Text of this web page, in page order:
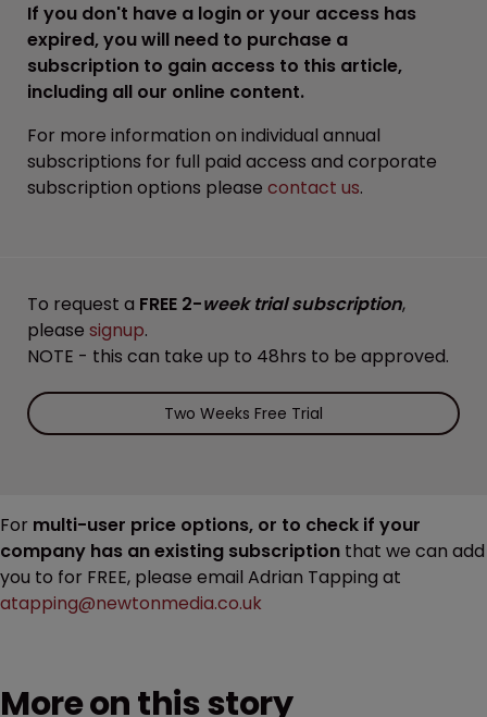
If you don't have a login or your access has
expired, you will need to purchase a
subscription to gain access to this article,
including all our online content.
For more information on individual annual
subscriptions for full paid access and corporate
subscription options please contact us.
To request a FREE 2-week trial subscription,
please signup.
NOTE - this can take up to 48hrs to be approved.
Two Weeks Free Trial
For multi-user price options, or to check if your
company has an existing subscription that we can add
you to for FREE, please email Adrian Tapping at
atapping@newtonmedia.co.uk
More on this story